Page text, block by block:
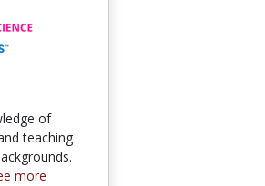
of
teaching
more